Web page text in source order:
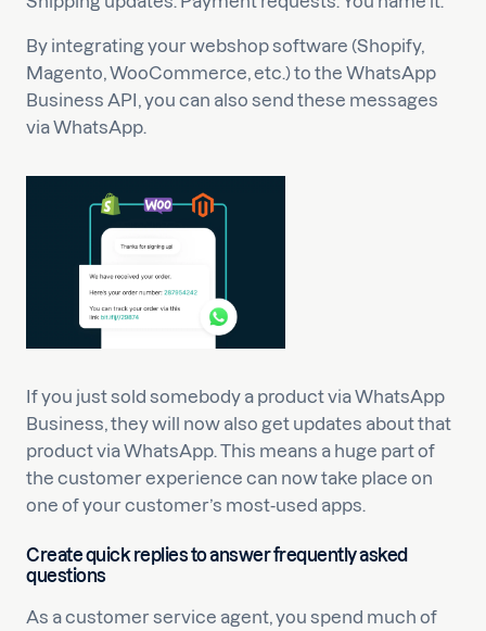
By integrating your webshop software (Shopify,
Magento, WooCommerce, etc.) to the WhatsApp
Business API, you can also send these messages
via WhatsApp.
If you just sold somebody a product via WhatsApp
Business, they will now also get updates about that
product via WhatsApp. This means a huge part of
the customer experience can now take place on
one of your customer’s most-used apps.
Create quick replies to answer frequently asked
questions
As a customer service agent, you spend much of